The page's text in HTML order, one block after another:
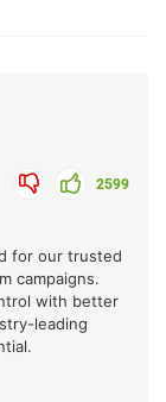
2599
for our trusted
campaigns.
with better
leading